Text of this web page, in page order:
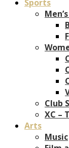
Sports
Club
XC –
Arts
Music